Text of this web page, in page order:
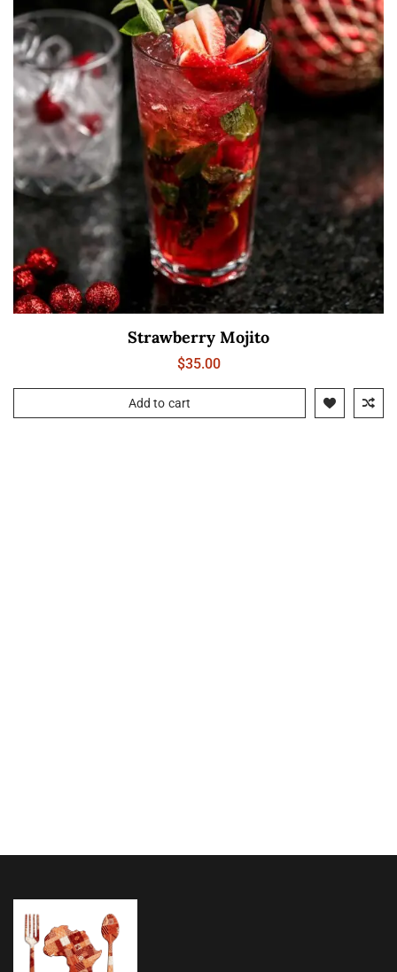
Strawberry Mojito
$35.00
Add to cart